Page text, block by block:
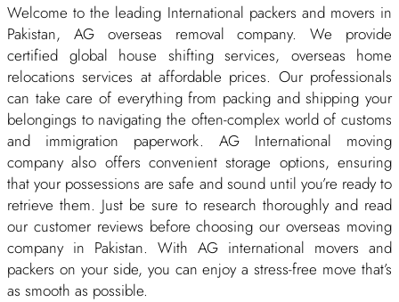
Welcome to the leading International packers and movers in
Pakistan, AG overseas removal company. We provide
certified global house shifting services, overseas home
relocations services at affordable prices. Our professionals
can take care of everything from packing and shipping your
belongings to navigating the often-complex world of customs
and immigration paperwork. AG International moving
company also offers convenient storage options, ensuring
that your possessions are safe and sound until you’re ready to
retrieve them. Just be sure to research thoroughly and read
our customer reviews before choosing our overseas moving
company in Pakistan. With AG international movers and
packers on your side, you can enjoy a stress-free move that’s
as smooth as possible.